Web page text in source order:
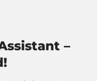
–